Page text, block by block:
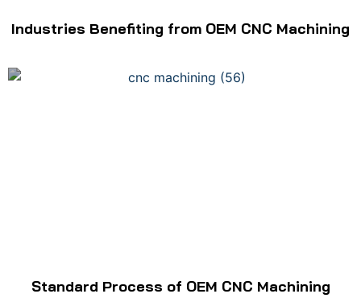
Industries Benefiting from OEM CNC Machining
Standard Process of OEM CNC Machining